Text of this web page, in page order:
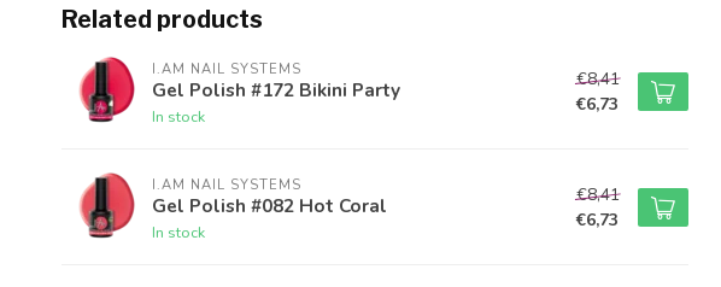
Related products
I.AM NAIL SYSTEMS
Gel Polish #172 Bikini Party
In stock
€8,41
€6,73
I.AM NAIL SYSTEMS
Gel Polish #082 Hot Coral
In stock
€8,41
€6,73